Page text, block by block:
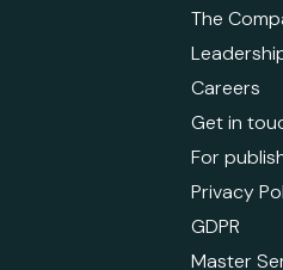
The
Careers
Get in
For
Privacy
GDPR
Master